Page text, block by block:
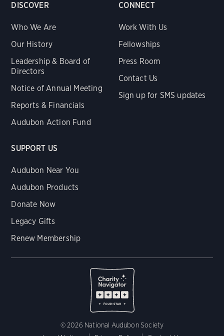
DISCOVER
Who We Are
Our History
Leadership & Board of
Directors
Notice of Annual Meeting
Reports & Financials
Audubon Action Fund
CONNECT
Work With Us
Fellowships
Press Room
Contact Us
Sign up for SMS updates
SUPPORT US
Audubon Near You
Audubon Products
Donate Now
Legacy Gifts
Renew Membership
© 2026 National Audubon Society